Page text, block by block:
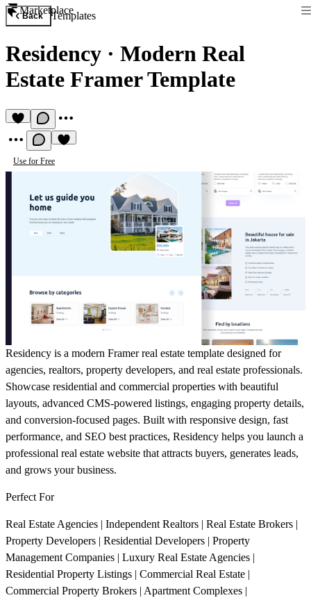
Marketplace
Back Templates
Residency · Modern Real
Estate Framer Template
Use for Free
Residency is a modern Framer real estate template designed for
agencies, realtors, property developers, and real estate professionals.
Showcase residential and commercial properties with beautiful
layouts, advanced CMS-powered listings, engaging property details,
and conversion-focused pages. Built with responsive design, fast
performance, and SEO best practices, Residency helps you launch a
professional real estate website that attracts buyers, generates leads,
and grows your business.
Perfect For
Real Estate Agencies | Independent Realtors | Real Estate Brokers |
Property Developers | Residential Developers | Property
Management Companies | Luxury Real Estate Agencies |
Residential Property Listings | Commercial Real Estate |
Commercial Property Brokers | Apartment Complexes |